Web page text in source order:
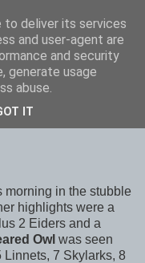
morning in the stubble
highlights were a
2 Eiders and a
Owl was seen
7 Skylarks, 8
to deliver its services
and user-agent are
and security
generate usage
abuse.
IT